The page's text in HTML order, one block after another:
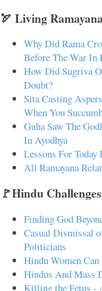
🏹 Living
Why Did Rama
Before The War In
How Did Sugriva
Doubt?
Sita Casting
When You
Guha Saw The
In Ayodhya
Lessons For
All Ramayana
🚩Hindu Challenges
Finding God
Casual Dismissal
Politicians
Hindu Women
Hindus And Mass
Killing the Fetus -